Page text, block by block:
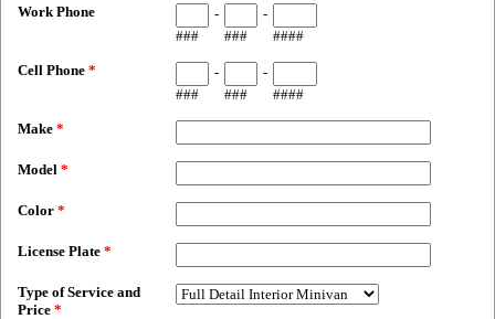
Work Phone
###
-
###
-
####
Cell Phone *
###
-
###
-
####
Make *
Model *
Color *
License Plate *
Type of Service and
Price *